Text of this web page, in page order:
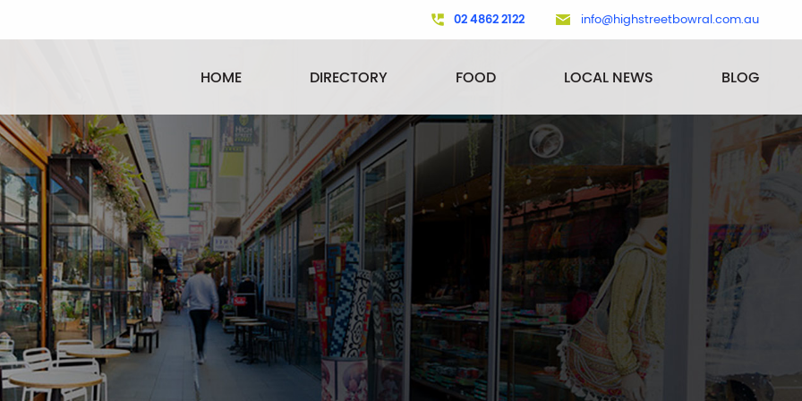
02 4862 2122 info@highstreetbowral.com.au
HOME DIRECTORY FOOD LOCAL NEWS BLOG